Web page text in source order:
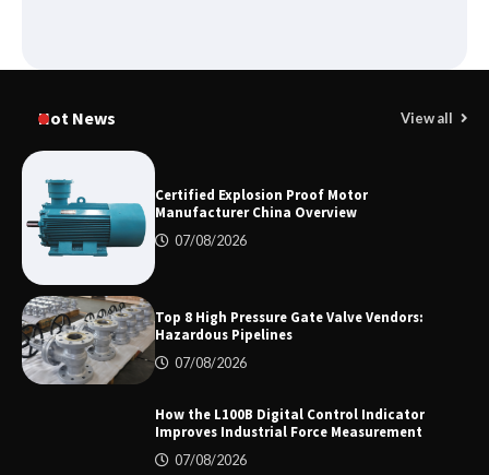
Media Facade Manufacturer
Showtechled Product Catalog 2026
Certified Explosion Proof Motor
Manufacturer China Overview
Top 8 High Pressure Gate Valve
Hot News View all
Certified Explosion Proof Motor
Manufacturer China Overview
07/08/2026
Top 8 High Pressure Gate Valve Vendors:
Hazardous Pipelines
07/08/2026
How the L100B Digital Control Indicator
Improves Industrial Force Measurement
07/08/2026